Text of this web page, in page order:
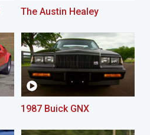
The Austin Healey
1987 Buick GNX